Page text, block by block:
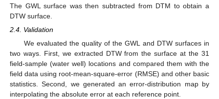
The GWL surface was then subtracted from DTM to obtain a
DTW surface.
2.4. Validation
We evaluated the quality of the GWL and DTW surfaces in
two ways. First, we extracted DTW from the surface at the 31
field-sample (water well) locations and compared them with the
field data using root-mean-square-error (RMSE) and other basic
statistics. Second, we generated an error-distribution map by
interpolating the absolute error at each reference point.